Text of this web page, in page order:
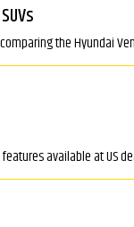
the Hyundai
available at US